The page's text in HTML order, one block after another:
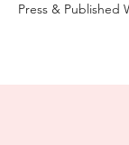
Press & Published